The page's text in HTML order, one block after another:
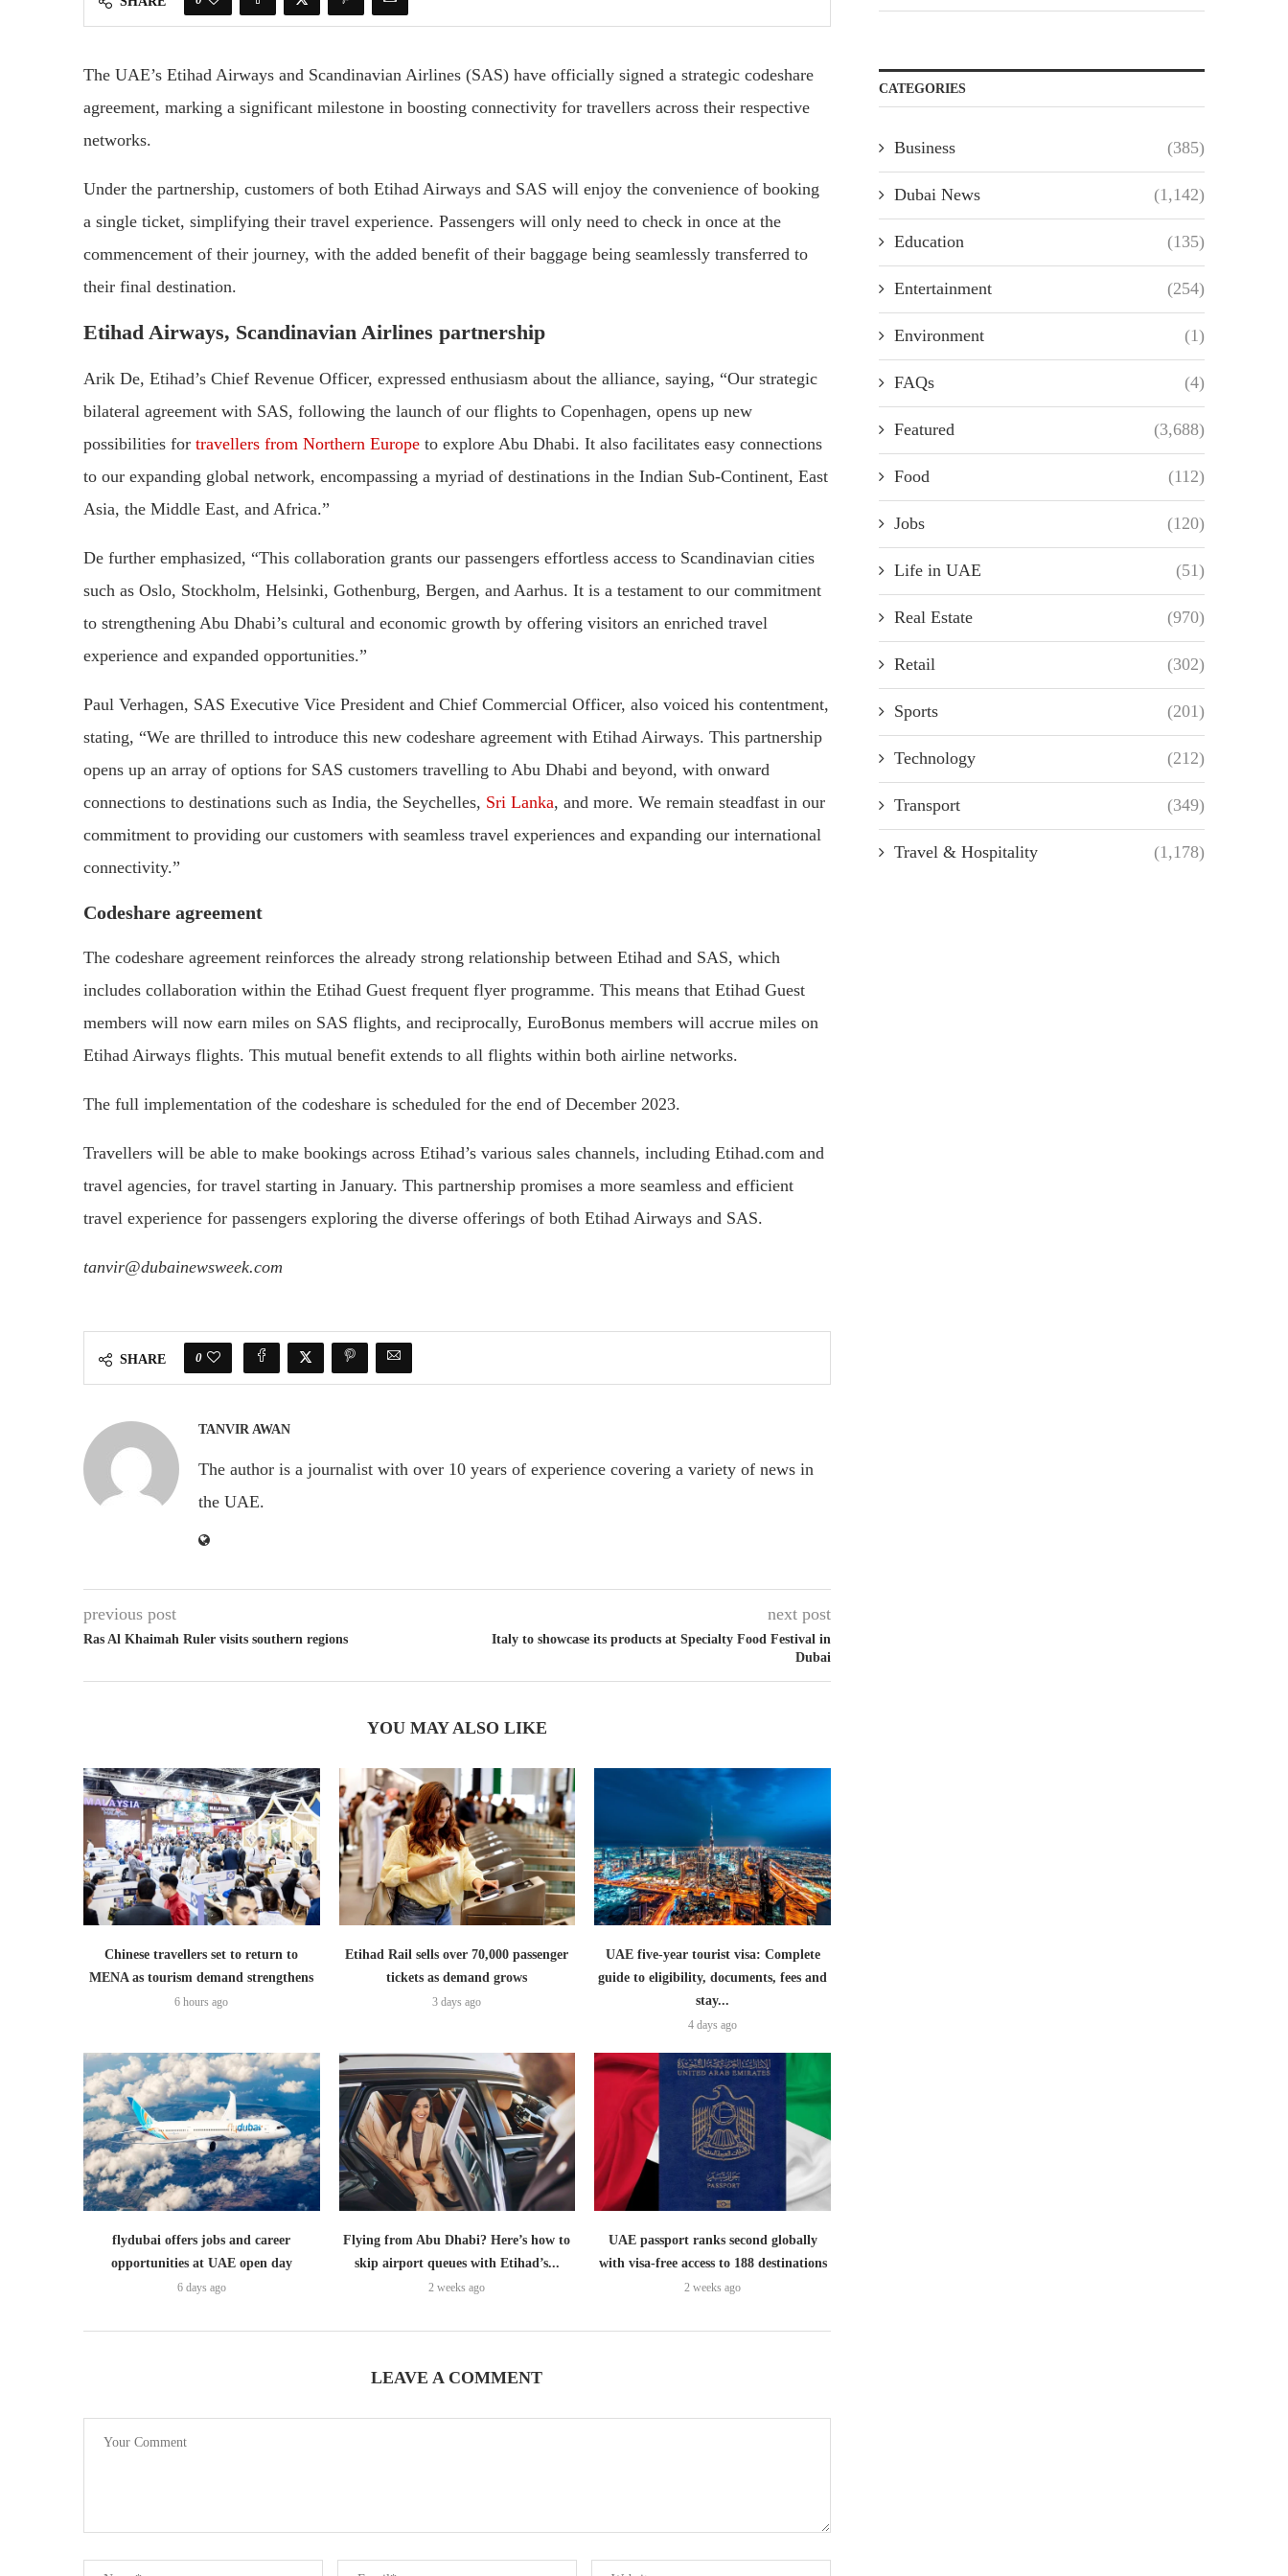
The UAE’s Etihad Airways and Scandinavian Airlines (SAS) have officially signed a strategic codeshare
agreement, marking a significant milestone in boosting connectivity for travellers across their respective
networks.
Under the partnership, customers of both Etihad Airways and SAS will enjoy the convenience of booking
a single ticket, simplifying their travel experience. Passengers will only need to check in once at the
commencement of their journey, with the added benefit of their baggage being seamlessly transferred to
their final destination.
Etihad Airways, Scandinavian Airlines partnership
Arik De, Etihad’s Chief Revenue Officer, expressed enthusiasm about the alliance, saying, “Our strategic
bilateral agreement with SAS, following the launch of our flights to Copenhagen, opens up new
possibilities for travellers from Northern Europe to explore Abu Dhabi. It also facilitates easy connections
to our expanding global network, encompassing a myriad of destinations in the Indian Sub-Continent, East
Asia, the Middle East, and Africa.”
De further emphasized, “This collaboration grants our passengers effortless access to Scandinavian cities
such as Oslo, Stockholm, Helsinki, Gothenburg, Bergen, and Aarhus. It is a testament to our commitment
to strengthening Abu Dhabi’s cultural and economic growth by offering visitors an enriched travel
experience and expanded opportunities.”
Paul Verhagen, SAS Executive Vice President and Chief Commercial Officer, also voiced his contentment,
stating, “We are thrilled to introduce this new codeshare agreement with Etihad Airways. This partnership
opens up an array of options for SAS customers travelling to Abu Dhabi and beyond, with onward
connections to destinations such as India, the Seychelles, Sri Lanka, and more. We remain steadfast in our
commitment to providing our customers with seamless travel experiences and expanding our international
connectivity.”
Codeshare agreement
The codeshare agreement reinforces the already strong relationship between Etihad and SAS, which
includes collaboration within the Etihad Guest frequent flyer programme. This means that Etihad Guest
members will now earn miles on SAS flights, and reciprocally, EuroBonus members will accrue miles on
Etihad Airways flights. This mutual benefit extends to all flights within both airline networks.
The full implementation of the codeshare is scheduled for the end of December 2023.
Travellers will be able to make bookings across Etihad’s various sales channels, including Etihad.com and
travel agencies, for travel starting in January. This partnership promises a more seamless and efficient
travel experience for passengers exploring the diverse offerings of both Etihad Airways and SAS.
tanvir@dubainewsweek.com
SHARE 0
TANVIR AWAN
The author is a journalist with over 10 years of experience covering a variety of news in
the UAE.
previous post
Ras Al Khaimah Ruler visits southern regions
next post
Italy to showcase its products at Specialty Food Festival in
Dubai
YOU MAY ALSO LIKE
Chinese travellers set to return to
MENA as tourism demand strengthens
6 hours ago
Etihad Rail sells over 70,000 passenger
tickets as demand grows
3 days ago
UAE five-year tourist visa: Complete
guide to eligibility, documents, fees and
stay...
4 days ago
flydubai offers jobs and career
opportunities at UAE open day
6 days ago
Flying from Abu Dhabi? Here’s how to
skip airport queues with Etihad’s...
2 weeks ago
UAE passport ranks second globally
with visa-free access to 188 destinations
2 weeks ago
LEAVE A COMMENT
CATEGORIES
Business (385)
Dubai News (1,142)
Education (135)
Entertainment (254)
Environment (1)
FAQs (4)
Featured (3,688)
Food (112)
Jobs (120)
Life in UAE (51)
Real Estate (970)
Retail (302)
Sports (201)
Technology (212)
Transport (349)
Travel & Hospitality (1,178)